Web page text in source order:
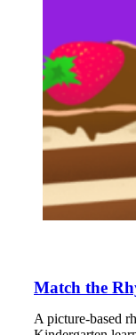
Match the
A picture-based